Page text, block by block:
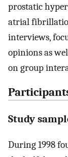
prostatic
atrial
interviews,
opinions as
on group
Study
During 1998